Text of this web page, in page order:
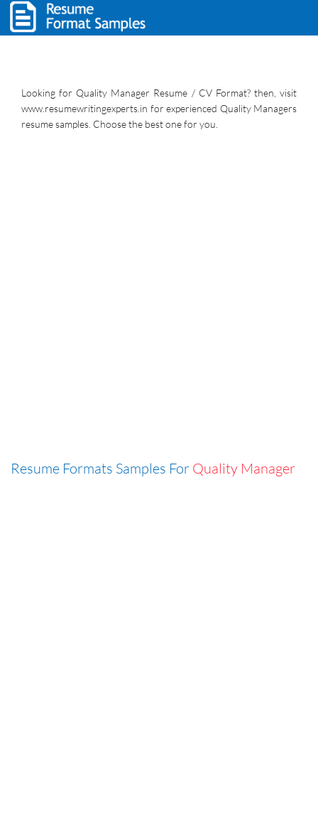
Looking for Quality Manager Resume / CV Format? then, visit
www.resumewritingexperts.in for experienced Quality Managers
resume samples. Choose the best one for you.
Resume Formats Samples For Quality Manager